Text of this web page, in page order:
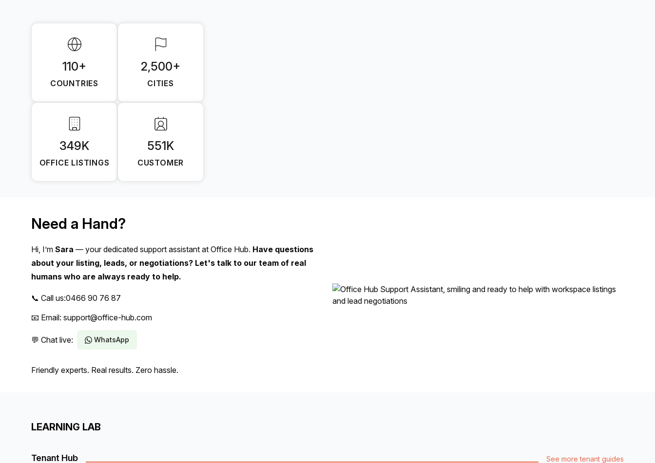
110+
COUNTRIES
2,500+
CITIES
349K
OFFICE LISTINGS
551K
CUSTOMER
Need a Hand?
Hi, I’m Sara — your dedicated support assistant at Office Hub. Have questions
about your listing, leads, or negotiations? Let's talk to our team of real
humans who are always ready to help.
📞 Call us:0466 90 76 87
📧 Email: support@office-hub.com
💬 Chat live: WhatsApp
Friendly experts. Real results. Zero hassle.
LEARNING LAB
Tenant Hub See more tenant guides